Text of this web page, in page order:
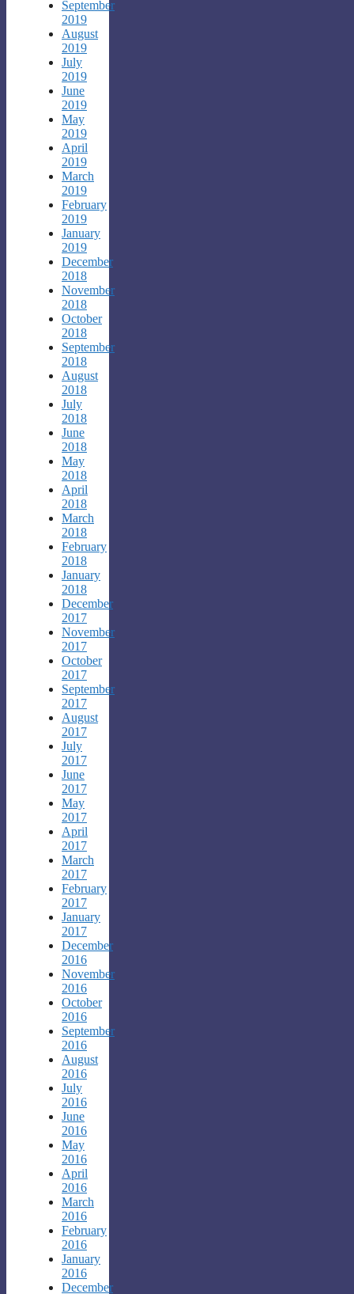
September
2019
August
2019
July
2019
June
2019
May
2019
April
2019
March
2019
February
2019
January
2019
December
2018
November
2018
October
2018
September
2018
August
2018
July
2018
June
2018
May
2018
April
2018
March
2018
February
2018
January
2018
December
2017
November
2017
October
2017
September
2017
August
2017
July
2017
June
2017
May
2017
April
2017
March
2017
February
2017
January
2017
December
2016
November
2016
October
2016
September
2016
August
2016
July
2016
June
2016
May
2016
April
2016
March
2016
February
2016
January
2016
December